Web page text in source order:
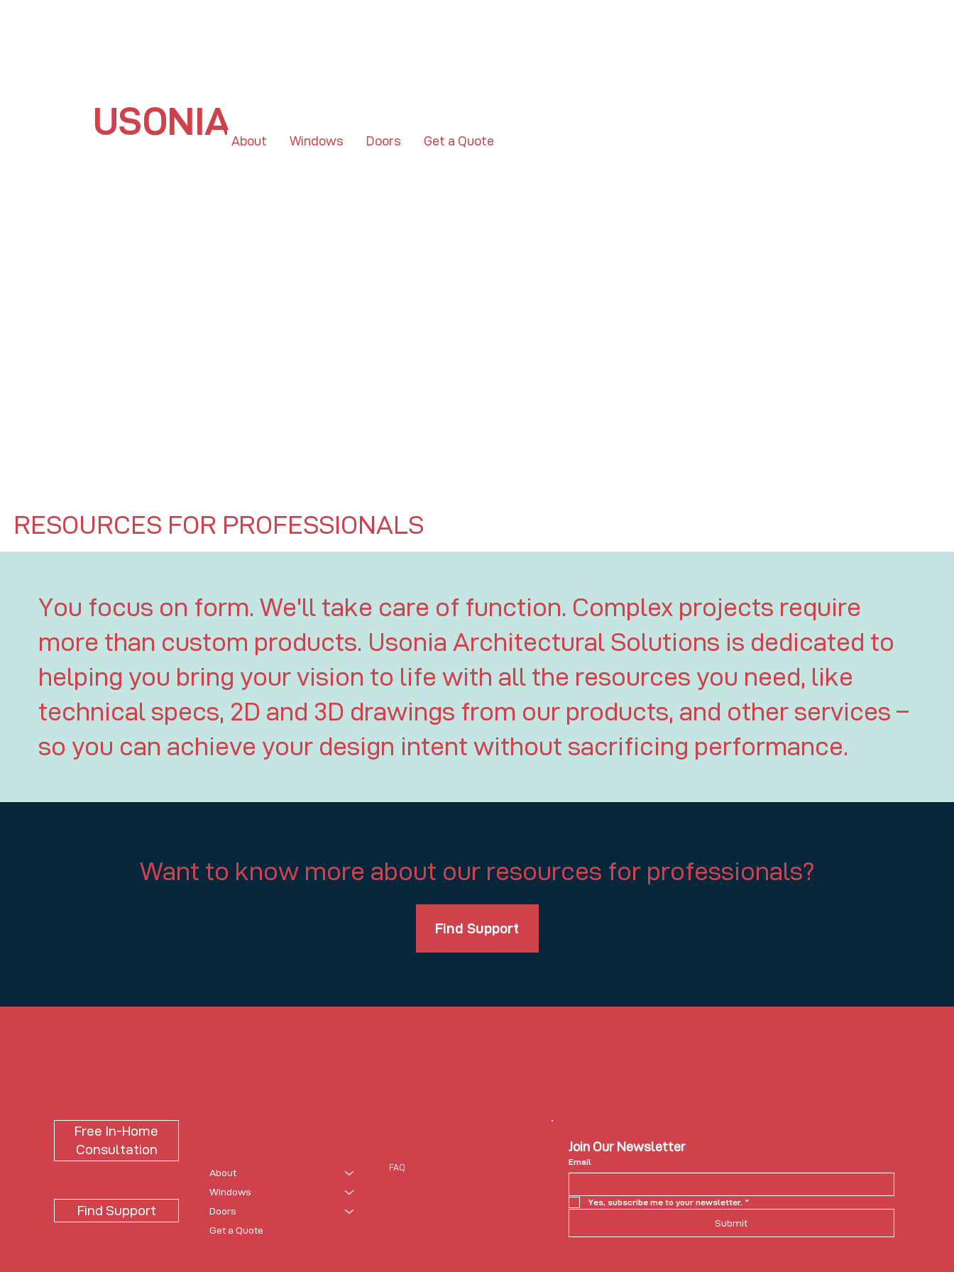
USONIA About Windows Doors Get a Quote
RESOURCES FOR PROFESSIONALS
You focus on form. We'll take care of function. Complex projects require
more than custom products. Usonia Architectural Solutions is dedicated to
helping you bring your vision to life with all the resources you need, like
technical specs, 2D and 3D drawings from our products, and other services –
so you can achieve your design intent without sacrificing performance.
Want to know more about our resources for professionals?
Find Support
Free In-Home
Consultation
Find Support
About
Windows
Doors
Get a Quote
FAQ
Join Our Newsletter
Email
Yes, subscribe me to your newsletter. *
Submit